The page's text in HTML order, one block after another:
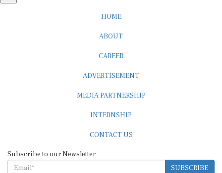
HOME
ABOUT
CAREER
ADVERTISEMENT
MEDIA PARTNERSHIP
INTERNSHIP
CONTACT US
Subscribe to our Newsletter
SUBSCRIBE